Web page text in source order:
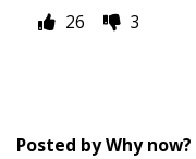
26
3
Posted byWhy now?